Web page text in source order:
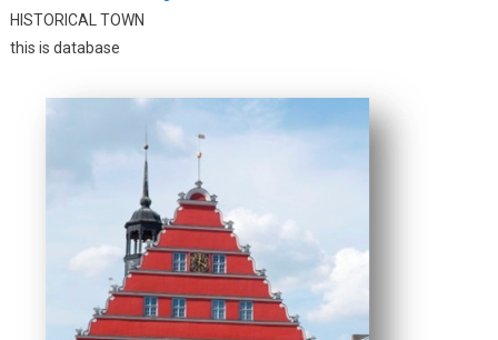
HISTORICAL TOWN
this is database